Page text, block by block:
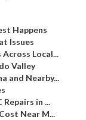
Happens
Issues
Local...
Valley
and Nearby...
in ...
Near M...